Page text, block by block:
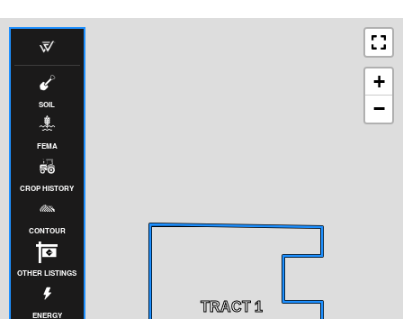
TRACT 1
SOIL
FEMA
CROP HISTORY
CONTOUR
OTHER LISTINGS
ENERGY
+
−